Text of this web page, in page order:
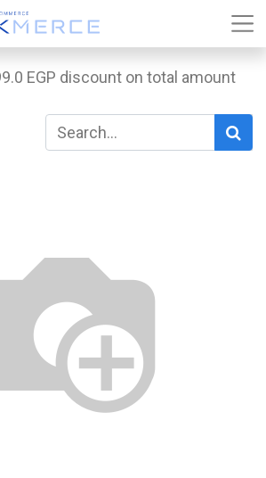
EGP discount on total amount